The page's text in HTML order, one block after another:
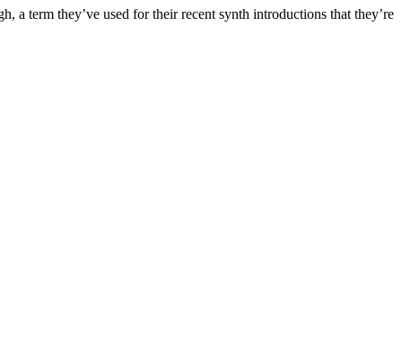
a term they’ve used for their recent synth introductions that they’re